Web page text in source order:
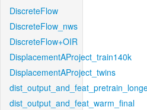
DiscreteFlow
DiscreteFlow_nws
DiscreteFlow+OIR
DisplacementAProject_train140k
DisplacementAProject_twins
dist_output_and_feat_warm_final